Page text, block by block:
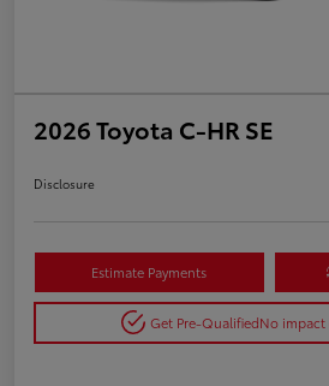
2026 Toyota C-HR SE
Disclosure
Estimate Payments
Get Pre-QualifiedNo